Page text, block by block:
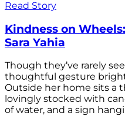
Read Story
Kindness on
Sara Yahia
Though they’ve rarely
thoughtful gesture
Outside her home sits a
lovingly stocked with
of water, and a sign